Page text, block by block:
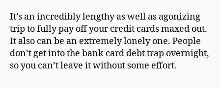
It’s an incredibly lengthy as well as agonizing
trip to fully pay off your credit cards maxed out.
It also can be an extremely lonely one. People
don’t get into the bank card debt trap overnight,
so you can’t leave it without some effort.